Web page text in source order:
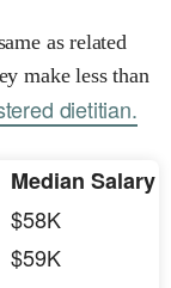
as related
make less than
dietitian.
Median Salary
$58K
$59K